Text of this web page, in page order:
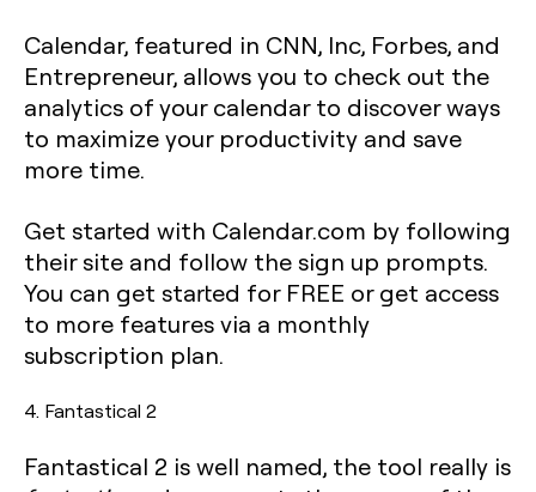
Calendar, featured in CNN, Inc, Forbes, and
Entrepreneur, allows you to check out the
analytics of your calendar to discover ways
to maximize your productivity and save
more time.
Get started with Calendar.com by following
their site and follow the sign up prompts.
You can get started for FREE or get access
to more features via a monthly
subscription plan.
4. Fantastical 2
Fantastical 2 is well named, the tool really is